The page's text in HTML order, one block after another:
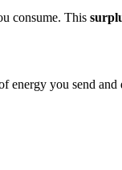
consume. This
energy you send